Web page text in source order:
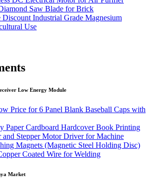
Saw Blade for Brick
Discount Industrial Grade Magnesium
Use
Low Energy Module
Price for 6 Panel Blank Baseball Caps with
Paper Cardboard Hardcover Book Printing
and Stepper Motor Driver for Machine
Magnets (Magnetic Steel Holding Disc)
Coated Wire for Welding
Market